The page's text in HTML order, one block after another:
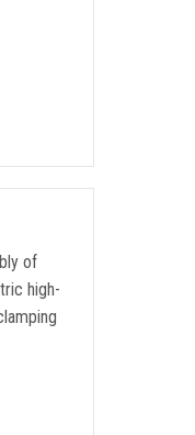
of
high-